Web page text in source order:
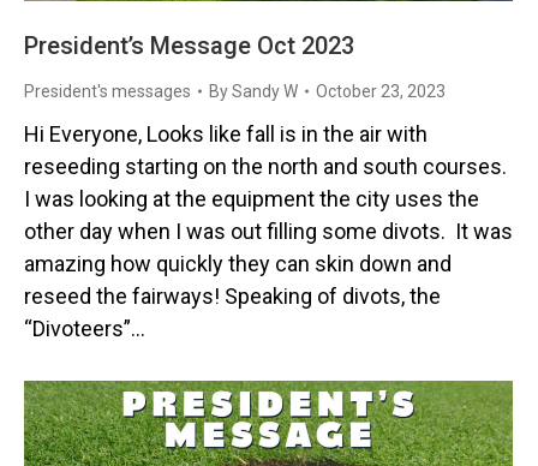
President’s Message Oct 2023
President's messages BySandy W October 23, 2023
Hi Everyone, Looks like fall is in the air with
reseeding starting on the north and south courses.
I was looking at the equipment the city uses the
other day when I was out filling some divots. It was
amazing how quickly they can skin down and
reseed the fairways! Speaking of divots, the
“Divoteers”…